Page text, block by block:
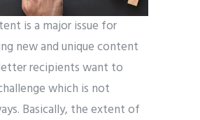
is a major issue for
new and unique content
recipients want to
which is not
Basically, the extent of